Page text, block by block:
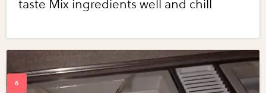
taste Mix ingredients well and chill